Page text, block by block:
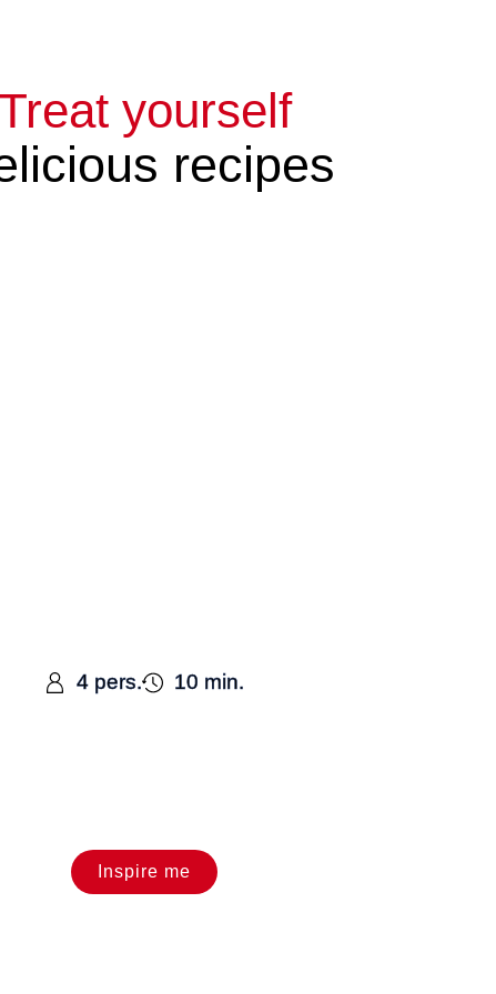
yourself
recipes
4 pers. 10 min.
Inspire me